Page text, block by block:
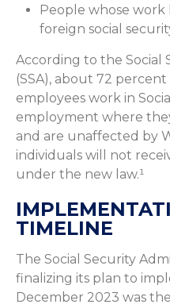
People whose work
foreign social
According to the Social
(SSA), about 72
employees work in
employment where
and are unaffected by
individuals will not
under the new law.¹
TIMELINE
The Social Security
finalizing its plan to
December 2023 was